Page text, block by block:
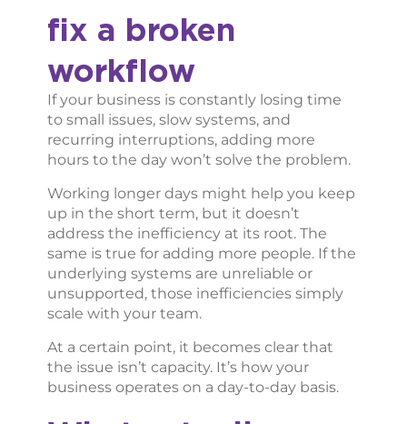
fix a broken
workflow
If your business is constantly losing time
to small issues, slow systems, and
recurring interruptions, adding more
hours to the day won’t solve the problem.
Working longer days might help you keep
up in the short term, but it doesn’t
address the inefficiency at its root. The
same is true for adding more people. If the
underlying systems are unreliable or
unsupported, those inefficiencies simply
scale with your team.
At a certain point, it becomes clear that
the issue isn’t capacity. It’s how your
business operates on a day-to-day basis.